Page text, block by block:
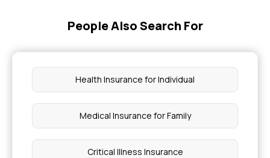
People Also Search For
Health Insurance for Individual
Medical Insurance for Family
Critical Illness Insurance